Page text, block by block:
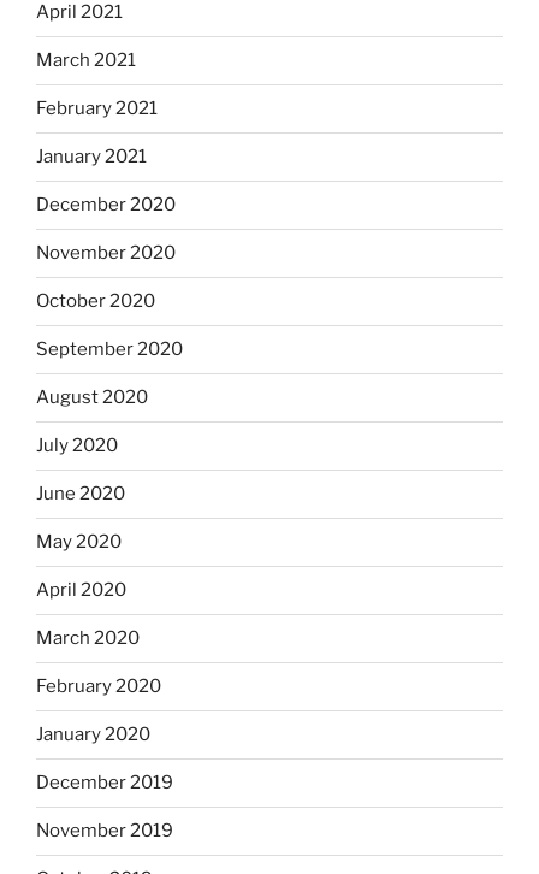
April 2021
March 2021
February 2021
January 2021
December 2020
November 2020
October 2020
September 2020
August 2020
July 2020
June 2020
May 2020
April 2020
March 2020
February 2020
January 2020
December 2019
November 2019